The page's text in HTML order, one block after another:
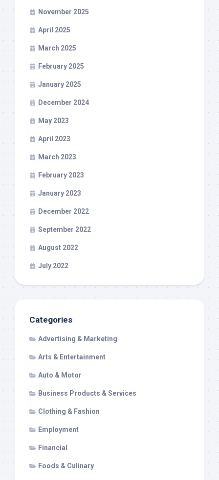
November 2025
April 2025
March 2025
February 2025
January 2025
December 2024
May 2023
April 2023
March 2023
February 2023
January 2023
December 2022
September 2022
August 2022
July 2022
Categories
Advertising & Marketing
Arts & Entertainment
Auto & Motor
Business Products & Services
Clothing & Fashion
Employment
Financial
Foods & Culinary